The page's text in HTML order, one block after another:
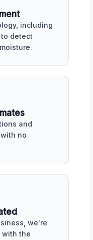
including
to detect
and
no
we're
with the